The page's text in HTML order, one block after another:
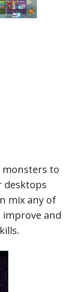
monsters to
desktops
mix any of
improve and